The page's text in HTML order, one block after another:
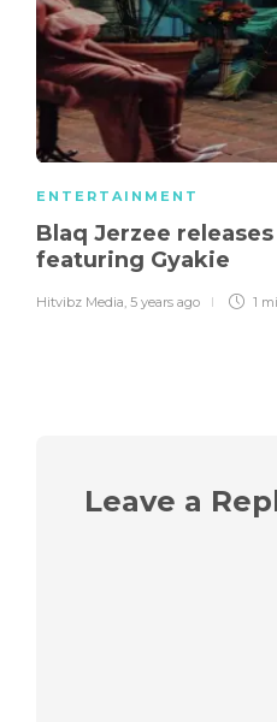
ENTERTAINMENT
Blaq Jerzee releases
featuring Gyakie
Hitvibz Media, 5 years ago 1
Leave a